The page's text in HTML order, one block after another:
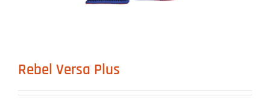
Rebel Versa Plus